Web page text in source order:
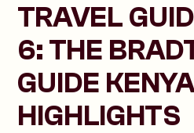
TRAVEL
6: THE
GUIDE
HIGHLIGHTS